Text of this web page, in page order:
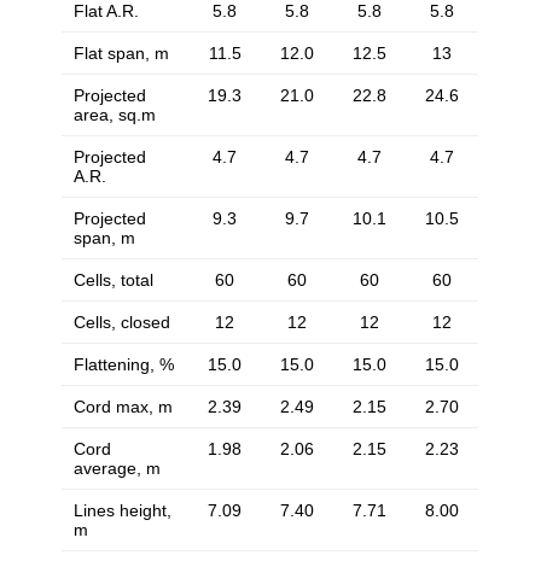
Flat A.R. 5.8 5.8 5.8 5.8
Flat span, m 11.5 12.0 12.5 13
Projected
area, sq.m
19.3 21.0 22.8 24.6
Projected
A.R.
4.7 4.7 4.7 4.7
Projected
span, m
9.3 9.7 10.1 10.5
Cells, total 60 60 60 60
Cells, closed 12 12 12 12
Flattening, % 15.0 15.0 15.0 15.0
Cord max, m 2.39 2.49 2.15 2.70
Cord
average, m
1.98 2.06 2.15 2.23
Lines height,
m
7.09 7.40 7.71 8.00